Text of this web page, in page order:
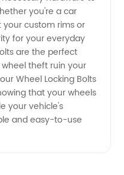
you're a car
custom rims or
for your everyday
are the perfect
theft ruin your
Wheel Locking Bolts
that your wheels
your vehicle's
and easy-to-use